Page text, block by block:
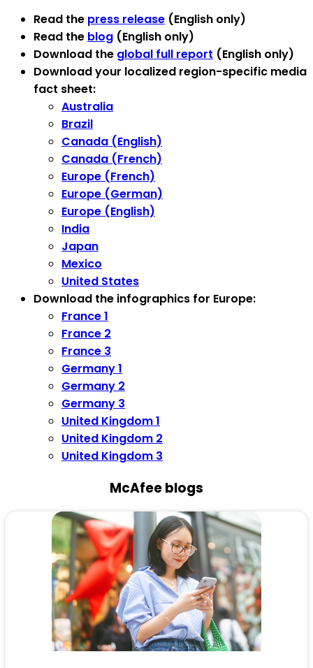
Read the press release (English only)
Read the blog (English only)
Download the global full report (English only)
Download your localized region-specific media
fact sheet:
Australia
Brazil
Canada (English)
Canada (French)
Europe (French)
Europe (German)
Europe (English)
India
Japan
Mexico
United States
Download the infographics for Europe:
France 1
France 2
France 3
Germany 1
Germany 2
Germany 3
United Kingdom 1
United Kingdom 2
United Kingdom 3
McAfee blogs